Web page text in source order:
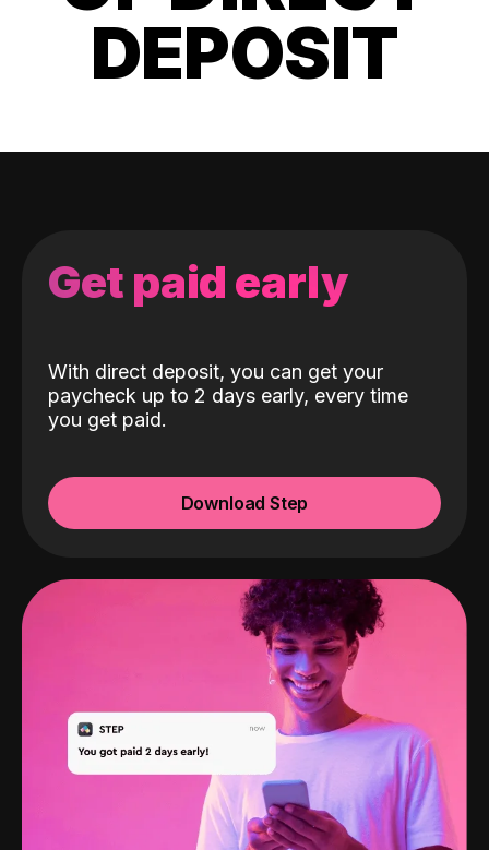
DEPOSIT
Get paid early
With direct deposit, you can get your
paycheck up to 2 days early, every time
you get paid.
Download Step